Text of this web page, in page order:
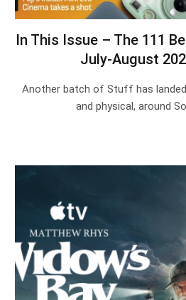
In This Issue – The 111
July-August
Another batch of Stuff has
and physical, around